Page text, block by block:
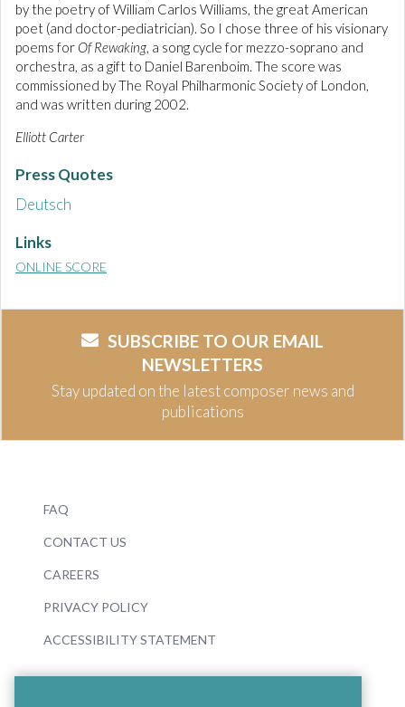
by the poetry of William Carlos Williams, the great American
poet (and doctor-pediatrician). So I chose three of his visionary
poems for Of Rewaking, a song cycle for mezzo-soprano and
orchestra, as a gift to Daniel Barenboim. The score was
commissioned by The Royal Philharmonic Society of London,
and was written during 2002.
Elliott Carter
Press Quotes
Deutsch
Links
ONLINE SCORE
SUBSCRIBE TO OUR EMAIL
NEWSLETTERS
Stay updated on the latest composer news and
publications
FAQ
CONTACT US
CAREERS
PRIVACY POLICY
ACCESSIBILITY STATEMENT